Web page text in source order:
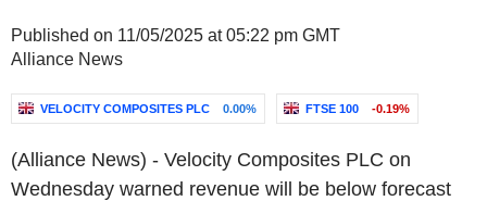
Published on 11/05/2025 at 05:22 pm GMT
Alliance News
VELOCITY COMPOSITES PLC 0.00% FTSE 100 -0.19%
(Alliance News) - Velocity Composites PLC on
Wednesday warned revenue will be below forecast